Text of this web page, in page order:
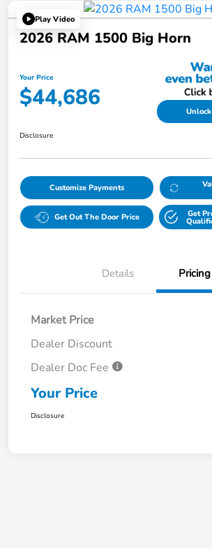
Play Video
2026 RAM 1500 Big Horn
Your Price
$44,686
Disclosure
Customize Payments
Get Out The Door Price Get
Details Pricing
Market Price
Dealer Discount
Dealer Doc Fee
Your Price
Disclosure